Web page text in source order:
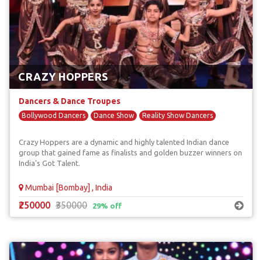
CRAZY HOPPERS
Dancers & Dance Troupes
Bollywood Dancers Dance Show Reality Show Dancers
Crazy Hoppers are a dynamic and highly talented Indian dance
group that gained fame as finalists and golden buzzer winners on
India's Got Talent.
Mumbai [Bombay] , India
₹250000 ₹350000 29% off